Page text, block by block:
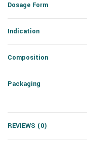
Dosage Form
Indication
Composition
Packaging
REVIEWS (0)